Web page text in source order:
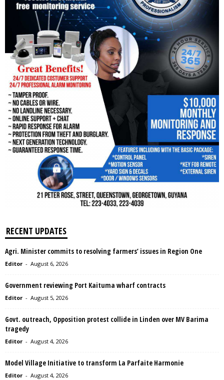
RECENT UPDATES
Agri. Minister commits to resolving farmers’ issues in Region One
Editor - August 6, 2026
Government reviewing Port Kaituma wharf contracts
Editor - August 5, 2026
Govt. outreach, Opposition protest collide in Linden over MV Barima
tragedy
Editor - August 4, 2026
Model Village Initiative to transform La Parfaite Harmonie
Editor - August 4, 2026